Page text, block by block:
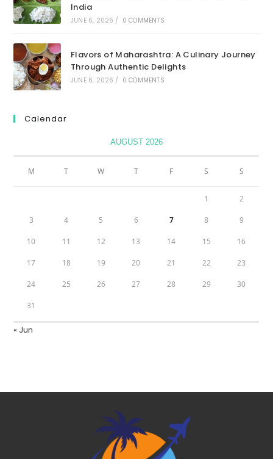
India
JUNE 6, 2026 / 0 COMMENTS
Flavors of Maharashtra: A Culinary Journey
Through Authentic Delights
JUNE 6, 2026 / 0 COMMENTS
Calendar
AUGUST 2026
M T W T F S S
1 2
3 4 5 6 7 8 9
10 11 12 13 14 15 16
17 18 19 20 21 22 23
24 25 26 27 28 29 30
31
« Jun